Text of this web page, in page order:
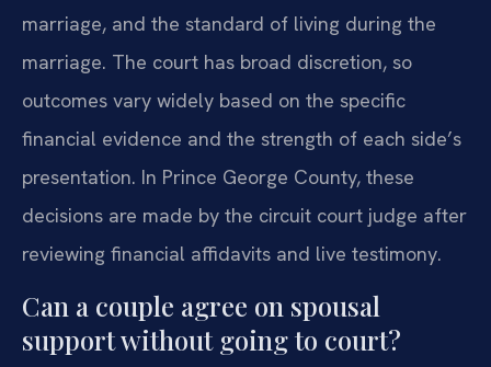
marriage, and the standard of living during the
marriage. The court has broad discretion, so
outcomes vary widely based on the specific
financial evidence and the strength of each side’s
presentation. In Prince George County, these
decisions are made by the circuit court judge after
reviewing financial affidavits and live testimony.
Can a couple agree on spousal
support without going to court?